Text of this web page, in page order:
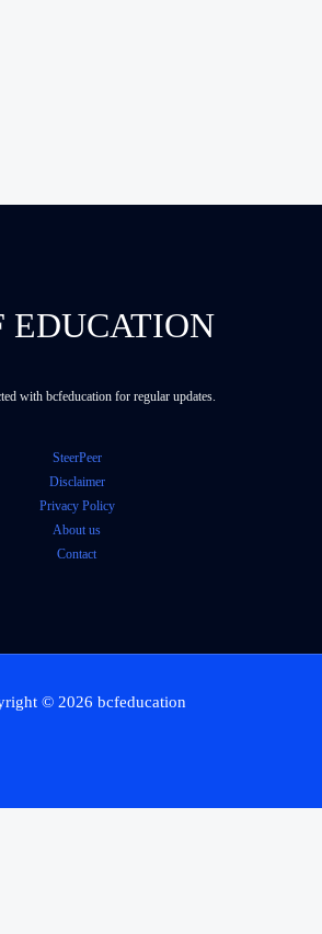
EDUCATION
with bcfeducation for regular updates.
SteerPeer
Disclaimer
Privacy Policy
About us
Contact
© 2026 bcfeducation